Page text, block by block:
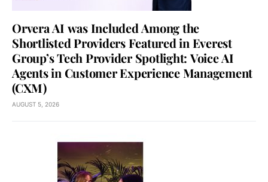
Orvera AI was Included Among the
Shortlisted Providers Featured in Everest
Group’s Tech Provider Spotlight: Voice AI
Agents in Customer Experience Management
(CXM)
AUGUST 5, 2026